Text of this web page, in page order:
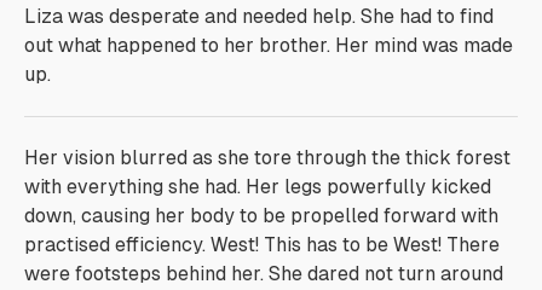
Liza was desperate and needed help. She had to find
out what happened to her brother. Her mind was made
up.
Her vision blurred as she tore through the thick forest
with everything she had. Her legs powerfully kicked
down, causing her body to be propelled forward with
practised efficiency. West! This has to be West! There
were footsteps behind her. She dared not turn around